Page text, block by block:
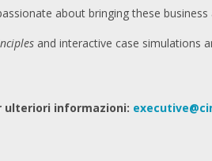
about bringing these
and interactive case simulations
ulteriori informazioni: